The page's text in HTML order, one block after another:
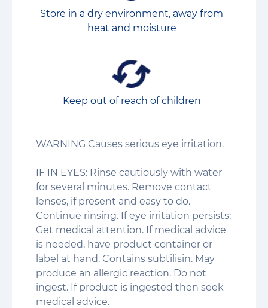
Store in a dry environment, away from
heat and moisture
Keep out of reach of children
WARNING Causes serious eye irritation.
IF IN EYES: Rinse cautiously with water
for several minutes. Remove contact
lenses, if present and easy to do.
Continue rinsing. If eye irritation persists:
Get medical attention. If medical advice
is needed, have product container or
label at hand. Contains subtilisin. May
produce an allergic reaction. Do not
ingest. If product is ingested then seek
medical advice.